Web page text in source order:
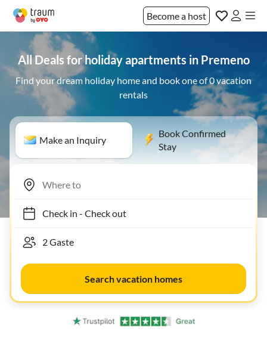
Become a host
All Deals for holiday apartments in Premeno
Find your dream holiday home and book one of 0 vacation
rentals
Make an Inquiry
Book Confirmed
Stay
Check in- Check out
Search vacation homes